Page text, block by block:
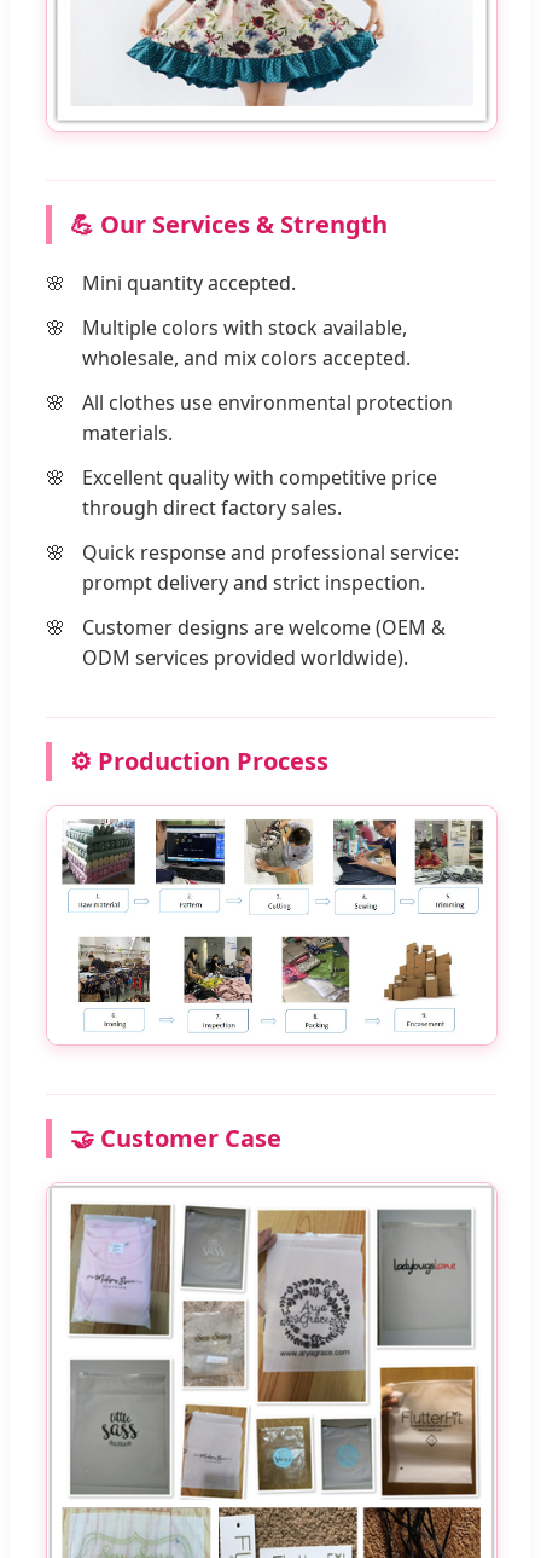
💪 Our Services & Strength
Mini quantity accepted.
Multiple colors with stock available,
wholesale, and mix colors accepted.
All clothes use environmental protection
materials.
Excellent quality with competitive price
through direct factory sales.
Quick response and professional service:
prompt delivery and strict inspection.
Customer designs are welcome (OEM &
ODM services provided worldwide).
⚙️ Production Process
🤝 Customer Case